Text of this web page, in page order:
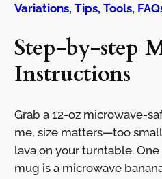
Variations, Tips, Tools,
Step-by-step
Instructions
Grab a 12-oz microwave-
me, size matters—too small
lava on your turntable.
mug is a microwave